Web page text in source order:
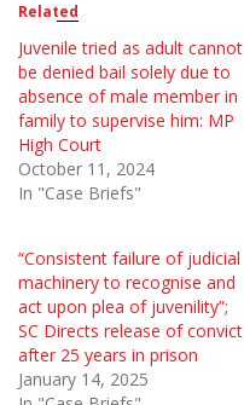
Related
Juvenile tried as adult cannot
be denied bail solely due to
absence of male member in
family to supervise him: MP
High Court
October 11, 2024
In "Case Briefs"
“Consistent failure of judicial
machinery to recognise and
act upon plea of juvenility”;
SC Directs release of convict
after 25 years in prison
January 14, 2025